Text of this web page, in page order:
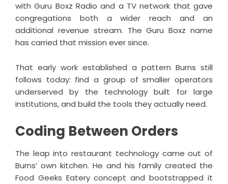
with Guru Boxz Radio and a TV network that gave
congregations both a wider reach and an
additional revenue stream. The Guru Boxz name
has carried that mission ever since.
That early work established a pattern Burns still
follows today: find a group of smaller operators
underserved by the technology built for large
institutions, and build the tools they actually need.
Coding Between Orders
The leap into restaurant technology came out of
Burns’ own kitchen. He and his family created the
Food Geeks Eatery concept and bootstrapped it